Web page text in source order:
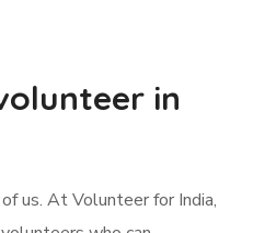
in
us. At Volunteer for India,